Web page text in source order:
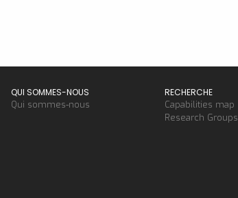
QUI SOMMES-NOUS
Qui sommes-nous
RECHERCHE
Capabilities map
Research Groups